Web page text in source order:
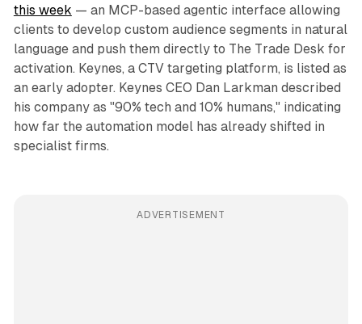
this week — an MCP-based agentic interface allowing
clients to develop custom audience segments in natural
language and push them directly to The Trade Desk for
activation. Keynes, a CTV targeting platform, is listed as
an early adopter. Keynes CEO Dan Larkman described
his company as "90% tech and 10% humans," indicating
how far the automation model has already shifted in
specialist firms.
ADVERTISEMENT